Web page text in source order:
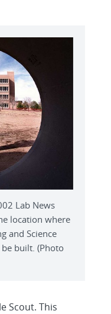
Lab News
location where
and Science
built. (Photo
Scout. This